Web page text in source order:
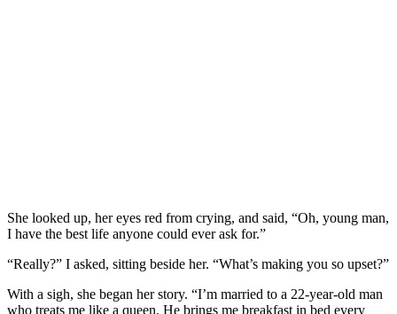
She looked up, her eyes red from crying, and said, “Oh, young man,
I have the best life anyone could ever ask for.”
“Really?” I asked, sitting beside her. “What’s making you so upset?”
With a sigh, she began her story. “I’m married to a 22-year-old man
who treats me like a queen. He brings me breakfast in bed every